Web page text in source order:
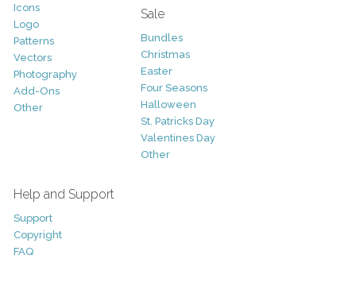
Icons
Logo
Patterns
Vectors
Photography
Add-Ons
Other
Sale
Bundles
Christmas
Easter
Four Seasons
Halloween
St. Patricks Day
Valentines Day
Other
Help and Support
Support
Copyright
FAQ